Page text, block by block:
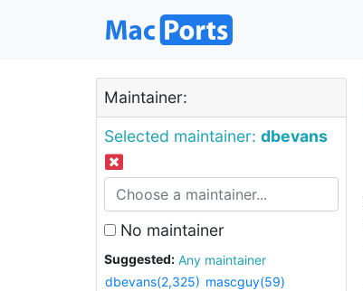
Maintainer:
Selected maintainer: dbevans
No maintainer
Suggested:
Any maintainer
dbevans(2,325) mascguy(59)